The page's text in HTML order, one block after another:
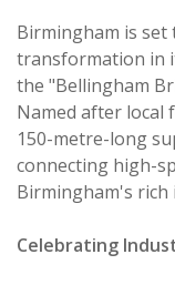
Birmingham is set
transformation in
the "Bellingham
Named after local
150-metre-long
connecting high-
Birmingham's
Celebrating